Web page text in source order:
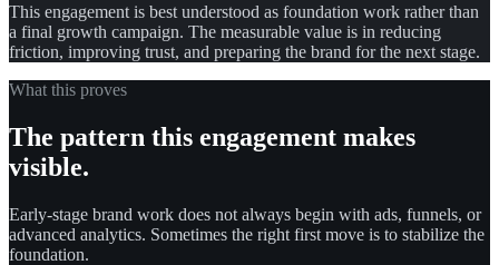
This engagement is best understood as foundation work rather than
a final growth campaign. The measurable value is in reducing
friction, improving trust, and preparing the brand for the next stage.
What this proves
The pattern this engagement makes
visible.
Early-stage brand work does not always begin with ads, funnels, or
advanced analytics. Sometimes the right first move is to stabilize the
foundation.